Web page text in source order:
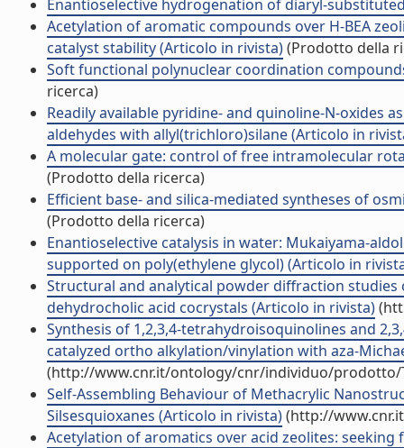
Enantioselective hydrogenation of diaryl-
Acetylation of aromatic compounds over H-BEA
catalyst stability (Articolo in rivista)(Prodotto della
Soft functional polynuclear coordination
ricerca)
Readily available pyridine- and quinoline-N-oxides
aldehydes with allyl(trichloro)silane (Articolo in
A molecular gate: control of free intramolecular
(Prodotto della ricerca)
Efficient base- and silica-mediated syntheses of
(Prodotto della ricerca)
Enantioselective catalysis in water: Mukaiyama-
supported on poly(ethylene glycol) (Articolo in
Structural and analytical powder diffraction
dehydrocholic acid cocrystals (Articolo in rivista)
Synthesis of 1,2,3,4-tetrahydroisoquinolines and
catalyzed ortho alkylation/vinylation with aza-
(http://www.cnr.it/ontology/cnr/individuo/prodotto/
Self-Assembling Behaviour of Methacrylic
Silsesquioxanes (Articolo in rivista)(http://
Acetylation of aromatics over acid zeolites: